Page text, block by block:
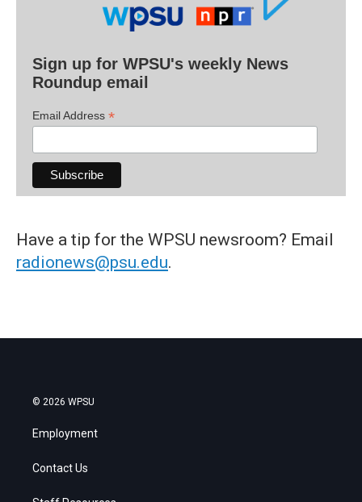
Sign up for WPSU's weekly News
Roundup email
Email Address *
Have a tip for the WPSU newsroom? Email
radionews@psu.edu.
© 2026 WPSU
Employment
Contact Us